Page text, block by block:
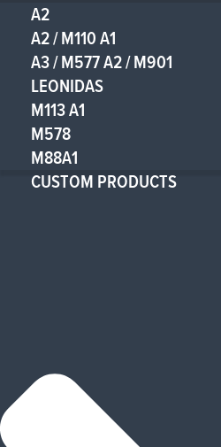
A2
A2 / M110 A1
A3 / M577 A2 / M901
LEONIDAS
M113 A1
M578
M88A1
CUSTOM PRODUCTS